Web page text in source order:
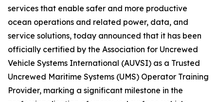
services that enable safer and more productive
ocean operations and related power, data, and
service solutions, today announced that it has been
officially certified by the Association for Uncrewed
Vehicle Systems International (AUVSI) as a Trusted
Uncrewed Maritime Systems (UMS) Operator Training
Provider, marking a significant milestone in the